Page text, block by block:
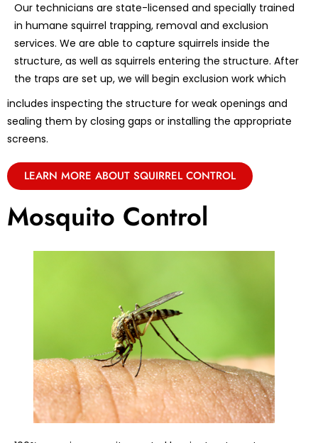
Our technicians are state-licensed and specially trained
in humane squirrel trapping, removal and exclusion
services. We are able to capture squirrels inside the
structure, as well as squirrels entering the structure. After
the traps are set up, we will begin exclusion work which
includes inspecting the structure for weak openings and
sealing them by closing gaps or installing the appropriate
screens.
LEARN MORE ABOUT SQUIRREL CONTROL
Mosquito Control